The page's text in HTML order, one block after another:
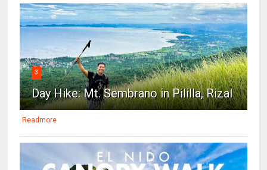
3
Day Hike: Mt. Sembrano in Pililla, Rizal
Readmore